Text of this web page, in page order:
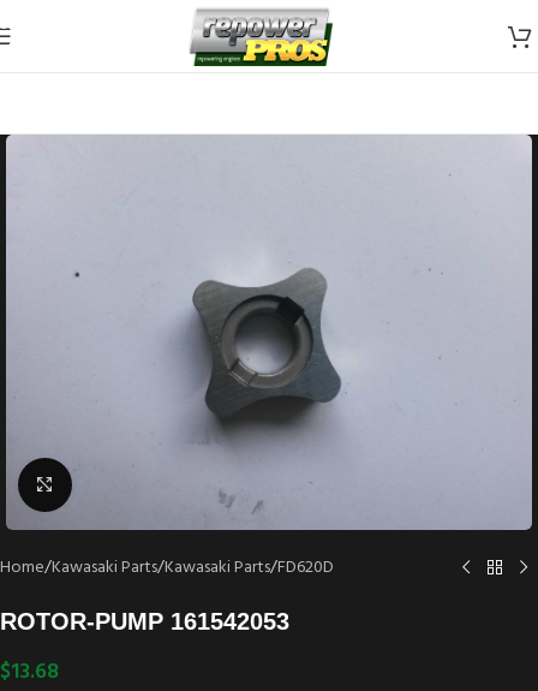
Skip to navigation
Skip to main content
Click to enlarge
Home/Kawasaki Parts/Kawasaki Parts/FD620D
ROTOR-PUMP 161542053
$13.68